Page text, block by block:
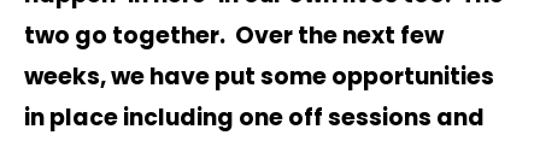
two go together. Over the next few
weeks, we have put some opportunities
in place including one off sessions and